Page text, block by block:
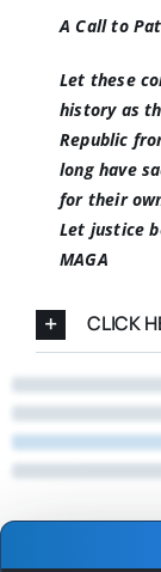
A Call to
Let these
history as
Republic
long have
for their
Let justice
MAGA
CLICK